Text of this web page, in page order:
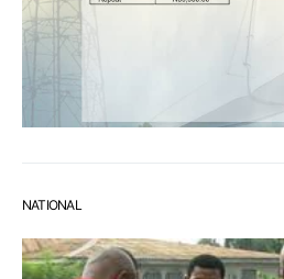
NATIONAL